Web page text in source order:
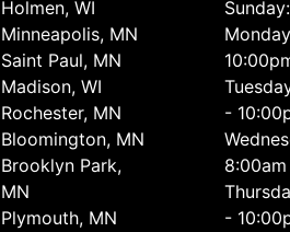
Holmen, WI
Minneapolis, MN
Saint Paul, MN
Madison, WI
Rochester, MN
Bloomington, MN
Brooklyn Park,
MN
Plymouth, MN
-
-